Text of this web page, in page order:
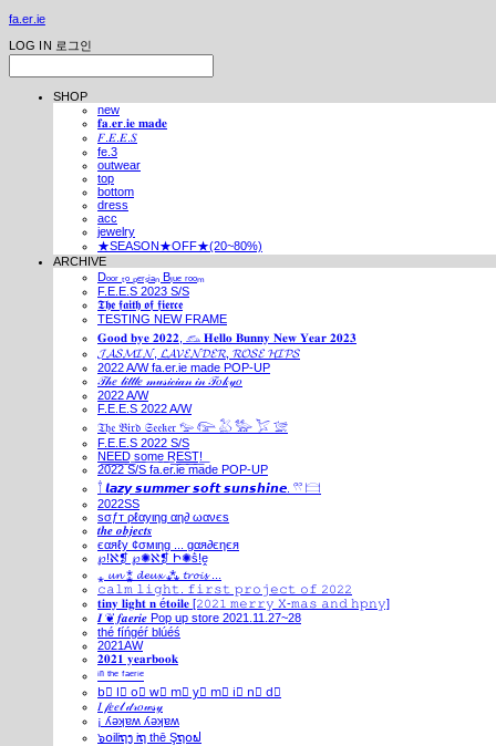
fa.er.ie
LOG IN 로그인
SHOP
new
𝐟𝐚.𝐞𝐫.𝐢𝐞 𝐦𝐚𝐝𝐞
𝐹.𝐸.𝐸.𝑆
fe.3
outwear
top
bottom
dress
acc
jewelry
★SEASON★OFF★(20~80%)
ARCHIVE
Dₒₒᵣ ₜₒ ₚₑᵣₛᵢₐₙ Bₗᵤₑ ᵣₒₒₘ
F.E.E.S 2023 S/S
𝕿𝖍𝖊 𝖋𝖆𝖎𝖙𝖍 𝖔𝖋 𝖋𝖎𝖊𝖗𝖈𝖊
TESTING NEW FRAME
𝐆𝐨𝐨𝐝 𝐛𝐲𝐞 𝟐𝟎𝟐𝟐, 𓃺 𝐇𝐞𝐥𝐥𝐨 𝐁𝐮𝐧𝐧𝐲 𝐍𝐞𝐰 𝐘𝐞𝐚𝐫 𝟐𝟎𝟐𝟑
𝓙𝓐𝓢𝓜𝓘𝓝, 𝓛𝓐𝓥𝓔𝓝𝓓𝓔𝓡, 𝓡𝓞𝓢𝓔 𝓗𝓘𝓟𝓢
2022 A/W fa.er.ie made POP-UP
𝒯𝒽𝑒 𝓁𝒾𝓉𝓉𝓁𝑒 𝓂𝓊𝓈𝒾𝒸𝒾𝒶𝓃 𝒾𝓃 𝒯𝑜𝓀𝓎𝑜
2022 A/W
F.E.E.S 2022 A/W
𝔗𝔥𝔢 𝔅𝔦𝔯𝔡 𝔖𝔢𝔢𝔨𝔢𝔯 𓅰 𓅼 𓅷 𓅺 𓅯 𓅛
F.E.E.S 2022 S/S
N͟E͟E͟D͟ ͟s͟o͟m͟e͟ ͟R͟E͟S͟T͟!͟
2022 S/S fa.er.ie made POP-UP
𓍙 𝙡𝙖𝙯𝙮 𝙨𝙪𝙢𝙢𝙚𝙧 𝙨𝙤𝙛𝙩 𝙨𝙪𝙣𝙨𝙝𝙞𝙣𝙚. 𓍣 𓊭
2022SS
ѕσƒт ρℓαуιηg αη∂ ωανєѕ
𝒕𝒉𝒆 𝒐𝒃𝒋𝒆𝒄𝒕𝒔
єαяℓу ¢σмιηg ... gαя∂єηєя
℘!ℵ❡ ℘✺ℵ❡ Ի✺ṧ!ḙ
⁎ 𝓾𝓷 ⁑ 𝓭𝓮𝓾𝔁 ⁂ 𝓽𝓻𝓸𝓲𝓼 ...
𝚌𝚊𝚕𝚖 𝚕𝚒𝚐𝚑𝚝. 𝚏𝚒𝚛𝚜𝚝 𝚙𝚛𝚘𝚓𝚎𝚌𝚝 𝚘𝚏 𝟸𝟶𝟸𝟸
𝐭𝐢𝐧𝐲 𝐥𝐢𝐠𝐡𝐭 𝐧 é𝐭𝐨𝐢𝐥𝐞 [𝟸𝟶𝟸𝟷 𝚖𝚎𝚛𝚛𝚢 𝚇-𝚖𝚊𝚜 𝚊𝚗𝚍 𝚑𝚙𝚗𝚢]
𝑰 ❦ 𝒇𝒂𝒆𝒓𝒊𝒆 Pop up store 2021.11.27~28
thé fíńgéŕ blúéś
2021AW
𝟐𝟎𝟐𝟏 𝐲𝐞𝐚𝐫𝐛𝐨𝐨𝐤
ⁱⁿ ᵗʰᵉ ᶠᵃᵉʳⁱᵉ
b⃣ l⃣ o⃣ w⃣ m⃣ y⃣ m⃣ i⃣ n⃣ d⃣
𝐼 𝒻𝑒𝑒𝓁 𝒹𝓇𝑜𝓌𝓈𝓎
¡ ʎǝʞɐʍ ʎǝʞɐʍ
๖໐iliຖງ iຖ thē Şຖ໐ຟ